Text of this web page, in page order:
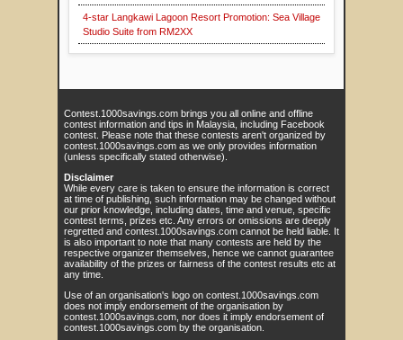
4-star Langkawi Lagoon Resort Promotion: Sea Village
Studio Suite from RM2XX
Contest.1000savings.com brings you all online and offline
contest information and tips in Malaysia, including Facebook
contest. Please note that these contests aren't organized by
contest.1000savings.com as we only provides information
(unless specifically stated otherwise).
Disclaimer
While every care is taken to ensure the information is correct
at time of publishing, such information may be changed without
our prior knowledge, including dates, time and venue, specific
contest terms, prizes etc. Any errors or omissions are deeply
regretted and contest.1000savings.com cannot be held liable. It
is also important to note that many contests are held by the
respective organizer themselves, hence we cannot guarantee
availability of the prizes or fairness of the contest results etc at
any time.
Use of an organisation's logo on contest.1000savings.com
does not imply endorsement of the organisation by
contest.1000savings.com, nor does it imply endorsement of
contest.1000savings.com by the organisation.